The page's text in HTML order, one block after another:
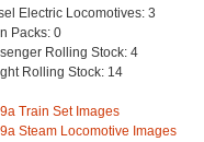
Electric Locomotives: 3
Packs: 0
Rolling Stock: 4
Rolling Stock: 14
Train Set Images
Steam Locomotive Images